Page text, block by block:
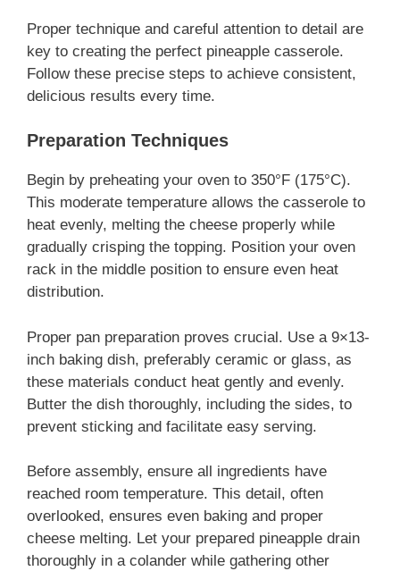
Proper technique and careful attention to detail are
key to creating the perfect pineapple casserole.
Follow these precise steps to achieve consistent,
delicious results every time.
Preparation Techniques
Begin by preheating your oven to 350°F (175°C).
This moderate temperature allows the casserole to
heat evenly, melting the cheese properly while
gradually crisping the topping. Position your oven
rack in the middle position to ensure even heat
distribution.
Proper pan preparation proves crucial. Use a 9×13-
inch baking dish, preferably ceramic or glass, as
these materials conduct heat gently and evenly.
Butter the dish thoroughly, including the sides, to
prevent sticking and facilitate easy serving.
Before assembly, ensure all ingredients have
reached room temperature. This detail, often
overlooked, ensures even baking and proper
cheese melting. Let your prepared pineapple drain
thoroughly in a colander while gathering other